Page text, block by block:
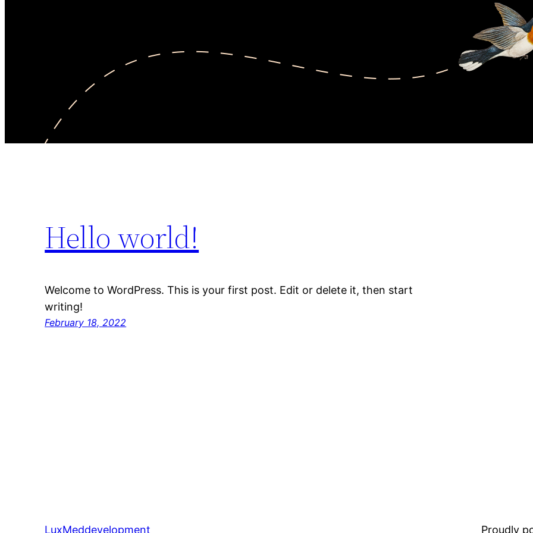
Hello world!
Welcome to WordPress. This is your first post. Edit or delete it, then start
writing!
February 18, 2022
LuxMeddevelopment Proudly